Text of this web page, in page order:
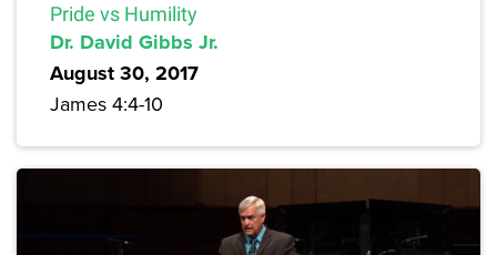
Pride vs Humility
Dr. David Gibbs Jr.
August 30, 2017
James 4:4-10